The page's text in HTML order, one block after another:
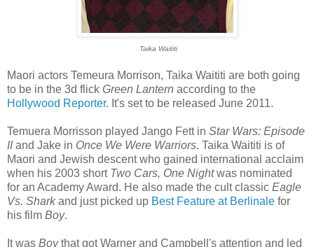
Taika Waititi
Maori actors Temeura Morrison, Taika Waititi are both going
to be in the 3d flick Green Lantern according to the
Hollywood Reporter. It's set to be released June 2011.
Temuera Morrisson played Jango Fett in Star Wars: Episode
IIand Jake in Once We Were Warriors. Taika Waititi is of
Maori and Jewish descent who gained international acclaim
when his 2003 short Two Cars, One Nightwas nominated
for an Academy Award. He also made the cult classic Eagle
Vs. Sharkand just picked up Best Feature at Berlinale for
his film Boy.
It was Boythat got Warner and Campbell's attention and led